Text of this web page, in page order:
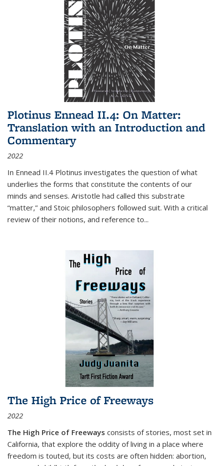
Plotinus Ennead II.4: On Matter:
Translation with an Introduction and
Commentary
2022
In Ennead II.4 Plotinus investigates the question of what
underlies the forms that constitute the contents of our
minds and senses. Aristotle had called this substrate
“matter,” and Stoic philosophers followed suit. With a critical
review of their notions, and reference to...
The High Price of Freeways
2022
The High Price of Freeways consists of stories, most set in
California, that explore the oddity of living in a place where
freedom is touted, but its costs are often hidden: abortion,